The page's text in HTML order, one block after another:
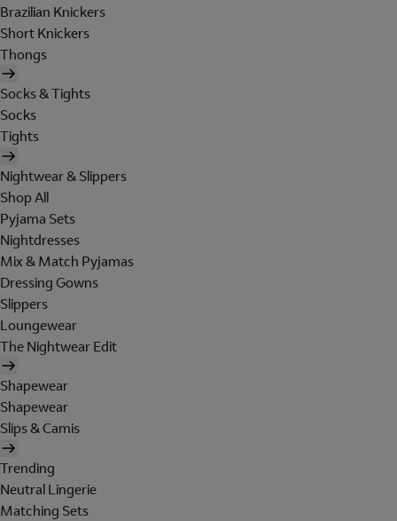
Brazilian Knickers
Short Knickers
Thongs
Socks & Tights
Socks
Tights
Nightwear & Slippers
Shop All
Pyjama Sets
Nightdresses
Mix & Match Pyjamas
Dressing Gowns
Slippers
Loungewear
The Nightwear Edit
Shapewear
Shapewear
Slips & Camis
Trending
Neutral Lingerie
Matching Sets